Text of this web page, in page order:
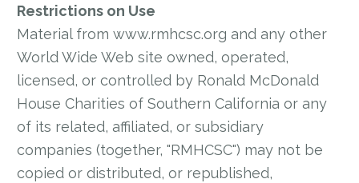
Restrictions on Use
Material from www.rmhcsc.org and any other
World Wide Web site owned, operated,
licensed, or controlled by Ronald McDonald
House Charities of Southern California or any
of its related, affiliated, or subsidiary
companies (together, "RMHCSC") may not be
copied or distributed, or republished,